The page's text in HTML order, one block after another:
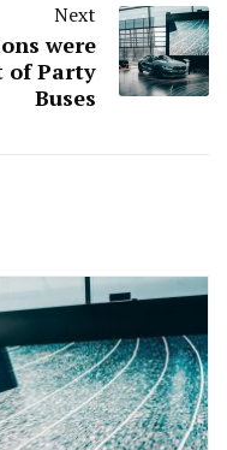
Next
were
of Party
Buses